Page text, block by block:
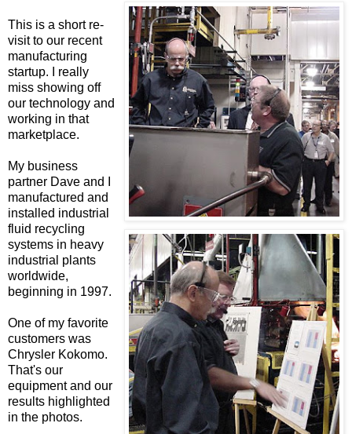
This is a short re-
visit to our recent
manufacturing
startup. I really
miss showing off
our technology and
working in that
marketplace.
My business
partner Dave and I
manufactured and
installed industrial
fluid recycling
systems in heavy
industrial plants
worldwide,
beginning in 1997.
One of my favorite
customers was
Chrysler Kokomo.
That's our
equipment and our
results highlighted
in the photos.